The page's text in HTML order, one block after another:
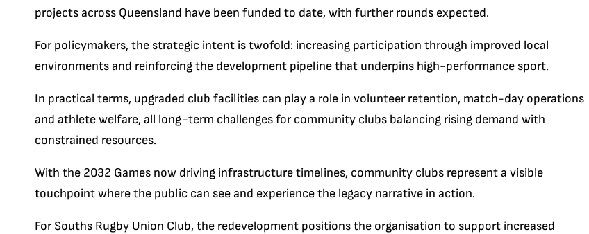
projects across Queensland have been funded to date, with further rounds expected.
For policymakers, the strategic intent is twofold: increasing participation through improved local
environments and reinforcing the development pipeline that underpins high-performance sport.
In practical terms, upgraded club facilities can play a role in volunteer retention, match-day operations
and athlete welfare, all long-term challenges for community clubs balancing rising demand with
constrained resources.
With the 2032 Games now driving infrastructure timelines, community clubs represent a visible
touchpoint where the public can see and experience the legacy narrative in action.
For Souths Rugby Union Club, the redevelopment positions the organisation to support increased